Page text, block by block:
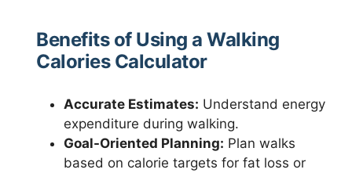
Benefits of Using a Walking
Calories Calculator
Accurate Estimates: Understand energy
expenditure during walking.
Goal-Oriented Planning: Plan walks
based on calorie targets for fat loss or